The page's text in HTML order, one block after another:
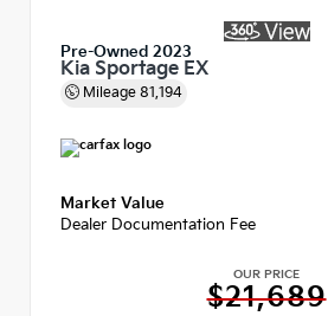
Pre-Owned 2023
Kia Sportage EX
Mileage 81,194
Market Value
Dealer Documentation Fee
OUR PRICE
$21,689